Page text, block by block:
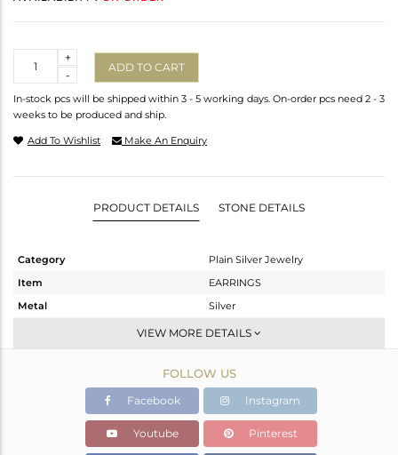
-
+
ADD TO CART
In-stock pcs will be shipped within 3 - 5 working days. On-order pcs need 2 - 3
weeks to be produced and ship.
Add To Wishlist Make An Enquiry
PRODUCT DETAILS STONE DETAILS
Category
Plain Silver Jewelry
Item
EARRINGS
Metal
Silver
Dangle
Gold
9.07 gms
9.07 gms
Color Stone Weight
0 cts
VIEW MORE DETAILS
FOLLOW US
Facebook Instagram
Youtube Pinterest